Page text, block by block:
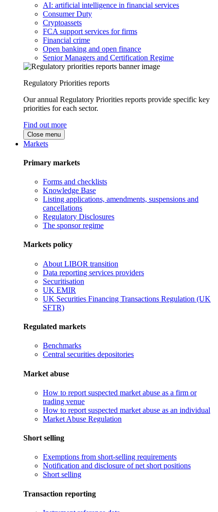
AI: artificial intelligence in financial services
Consumer Duty
Cryptoassets
FCA support services for firms
Financial crime
Open banking and open finance
Senior Managers and Certification Regime
Regulatory Priorities reports
Our annual Regulatory Priorities reports provide specific key
priorities for each sector.
Find out more
Close menu
Markets
Primary markets
Forms and checklists
Knowledge Base
Listing applications, amendments, suspensions and
cancellations
Regulatory Disclosures
The sponsor regime
Markets policy
About LIBOR transition
Data reporting services providers
Securitisation
UK EMIR
UK Securities Financing Transactions Regulation (UK
SFTR)
Regulated markets
Benchmarks
Central securities depositories
Market abuse
How to report suspected market abuse as a firm or
trading venue
How to report suspected market abuse as an individual
Market Abuse Regulation
Short selling
Exemptions from short-selling requirements
Notification and disclosure of net short positions
Short selling
Transaction reporting